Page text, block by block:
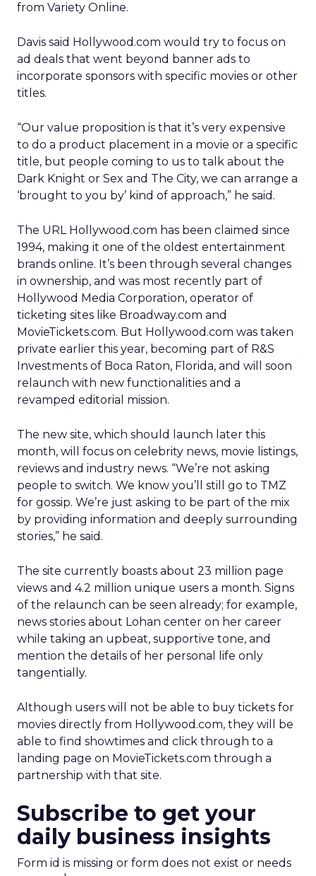
from Variety Online.
Davis said Hollywood.com would try to focus on
ad deals that went beyond banner ads to
incorporate sponsors with specific movies or other
titles.
“Our value proposition is that it’s very expensive
to do a product placement in a movie or a specific
title, but people coming to us to talk about the
Dark Knight or Sex and The City, we can arrange a
‘brought to you by’ kind of approach,” he said.
The URL Hollywood.com has been claimed since
1994, making it one of the oldest entertainment
brands online. It’s been through several changes
in ownership, and was most recently part of
Hollywood Media Corporation, operator of
ticketing sites like Broadway.com and
MovieTickets.com. But Hollywood.com was taken
private earlier this year, becoming part of R&S
Investments of Boca Raton, Florida, and will soon
relaunch with new functionalities and a
revamped editorial mission.
The new site, which should launch later this
month, will focus on celebrity news, movie listings,
reviews and industry news. “We’re not asking
people to switch. We know you’ll still go to TMZ
for gossip. We’re just asking to be part of the mix
by providing information and deeply surrounding
stories,” he said.
The site currently boasts about 23 million page
views and 4.2 million unique users a month. Signs
of the relaunch can be seen already; for example,
news stories about Lohan center on her career
while taking an upbeat, supportive tone, and
mention the details of her personal life only
tangentially.
Although users will not be able to buy tickets for
movies directly from Hollywood.com, they will be
able to find showtimes and click through to a
landing page on MovieTickets.com through a
partnership with that site.
Subscribe to get your
daily business insights
Form id is missing or form does not exist or needs